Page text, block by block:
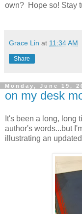
own? Hope so! Stay
Grace Lin at 11:34 AM
Share
Monday, June 19,
on my desk
It's been a long, long
author's words...but
illustrating an